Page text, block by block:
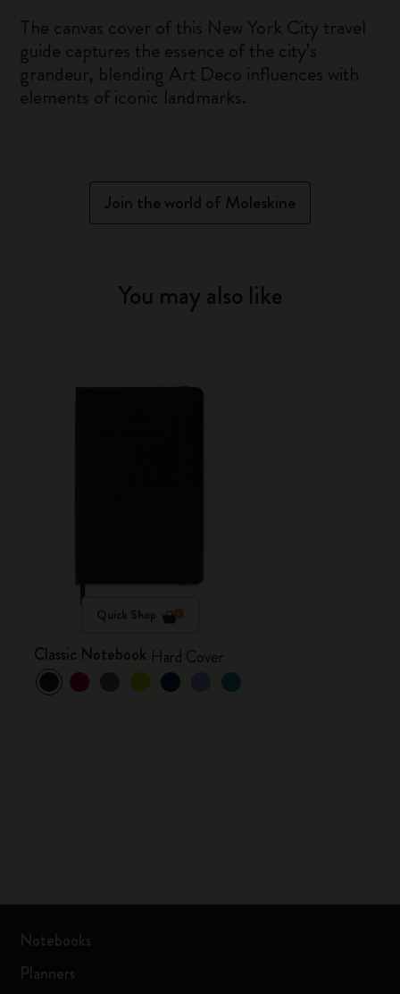
The canvas cover of this New York City travel
guide captures the essence of the city’s
grandeur, blending Art Deco influences with
elements of iconic landmarks.
Join the world of Moleskine
You may also like
Quick Shop
Classic Notebook Hard Cover
Notebooks
Planners